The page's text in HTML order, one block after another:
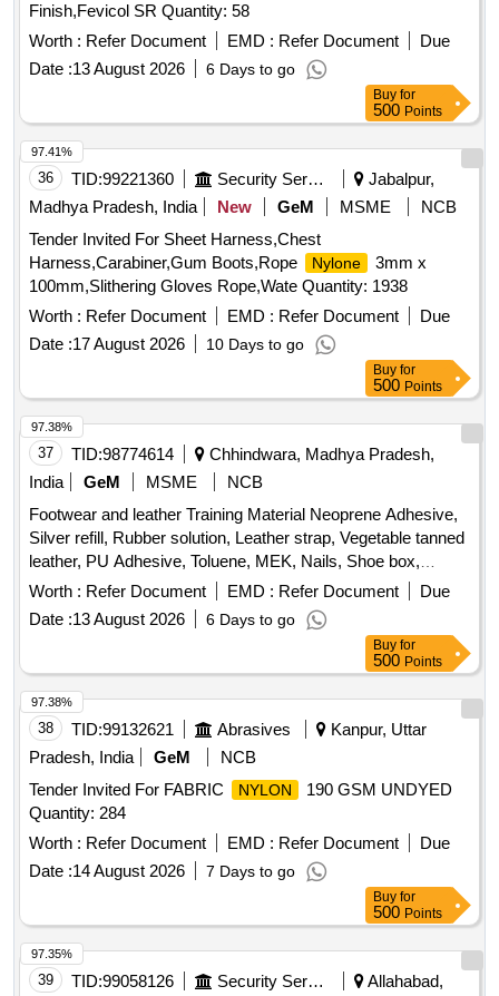
Finish,Fevicol SR Quantity: 58
Worth : Refer Document EMD : Refer Document
Due
Date :13 August 2026 6 Days to go
Buy for
500 Points
36 TID:99221360 Security Services
Jabalpur,
Madhya Pradesh, India
New GeM MSME
NCB
Tender Invited For Sheet Harness,Chest
Harness,Carabiner,Gum Boots,Rope
Nylone
3mm x
100mm,Slithering Gloves Rope,Wate Quantity: 1938
Worth : Refer Document EMD : Refer Document
Due
Date :17 August 2026 10 Days to go
97.41%
Buy for
500 Points
37 TID:98774614
Chhindwara, Madhya Pradesh,
India
GeM MSME
NCB
Footwear and leather Training Material Neoprene Adhesive,
Silver refill, Rubber solution, Leather strap, Vegetable tanned
leather, PU Adhesive, Toluene, MEK, Nails, Shoe box,
Cream black, Cream brown, Edge colour black, Edge colour
brown, Eva Primer, Buff leather Goat Print, Buff leather
Barton print, Cow CG Leather, Cow Softy, Cow DD lining
leather, cow pigmented Lining leather, goat knappa Lining
leather, natural Split suede, Non woven, New lite Rubber
sheet, EVA sheet, Lycra, Eva coated drill, startch drill, rubber
attached strap, Leather Board, Round Needle, Non Woven
Strobel Material, D-ring, Hook, Heavy boot sole, PU foam
Quantity: 1519
Worth : Refer Document EMD : Refer Document
Due
Date :13 August 2026 6 Days to go
97.38%
Buy for
500 Points
38 TID:99132621 Abrasives
Kanpur, Uttar
Pradesh, India
GeM
NCB
Tender Invited For FABRIC
NYLON
190 GSM UNDYED
Quantity: 284
Worth : Refer Document EMD : Refer Document
Due
Date :14 August 2026 7 Days to go
97.38%
Buy for
500 Points
39 TID:99058126 Security Services
Allahabad,
97.35%